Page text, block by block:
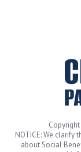
NOTICE: We
about Social